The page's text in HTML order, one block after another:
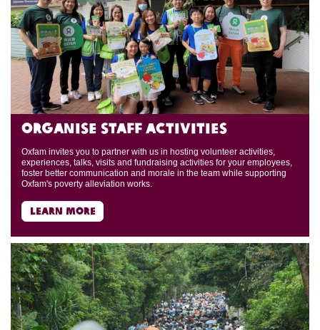
Organise Staff Activities
Oxfam invites you to partner with us in hosting volunteer activities,
experiences, talks, visits and fundraising activities for your employees,
foster better communication and morale in the team while supporting
Oxfam's poverty alleviation works.
learn more